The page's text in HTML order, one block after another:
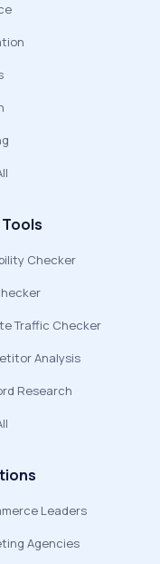
Checker
Traffic Checker
Analysis
Research
Leaders
Agencies